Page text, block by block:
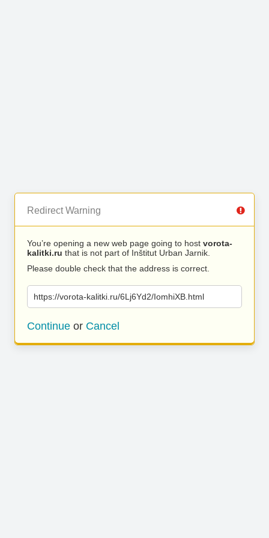
Redirect Warning
You’re opening a new web page going to host vorota-
kalitki.ru that is not part of Inštitut Urban Jarnik.
Please double check that the address is correct.
https://vorota-kalitki.ru/6Lj6Yd2/IomhiXB.html
Continue or Cancel